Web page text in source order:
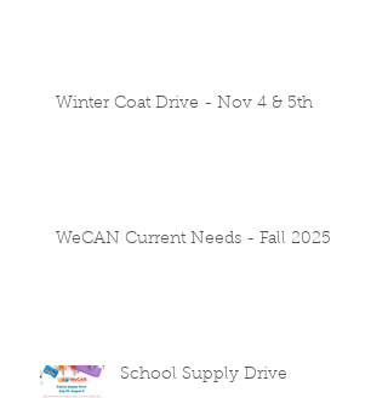
Winter Coat Drive - Nov 4 & 5th
WeCAN Current Needs - Fall 2025
School Supply Drive